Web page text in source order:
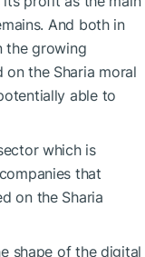
And both in
the growing
the Sharia moral
able to
which is
that
on the Sharia
shape of the digital